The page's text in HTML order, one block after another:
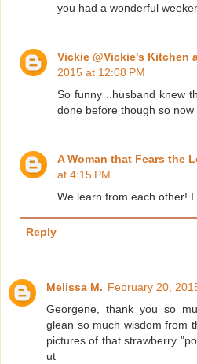
you had a wonderful
Vickie @Vickie's Kitchen
2015 at 12:08 PM
So funny ..husband knew
done before though so
A Woman that Fears the
at 4:15 PM
We learn from each other! I
Reply
Melissa M. February 20,
Georgene, thank you so
glean so much wisdom from
pictures of that strawberry
ut